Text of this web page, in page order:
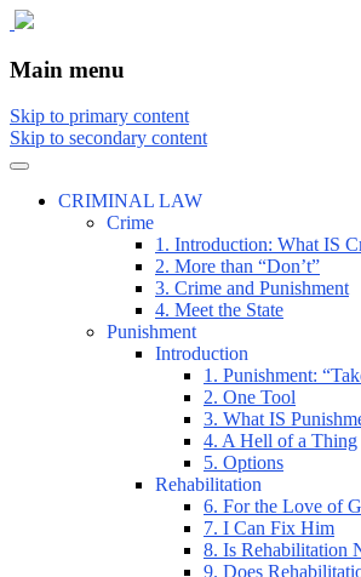
The Illustrated
how it really works, and why.
Main menu
Skip to primary content
Skip to secondary content
CRIMINAL LAW
Crime
1. Introduction: What IS
2. More than “Don’t”
3. Crime and Punishment
4. Meet the State
Punishment
Introduction
1. Punishment:
2. One Tool
3. What IS
4. A Hell of a Thing
5. Options
Rehabilitation
6. For the Love of
7. I Can Fix Him
8. Is Rehabilitation
9. Does